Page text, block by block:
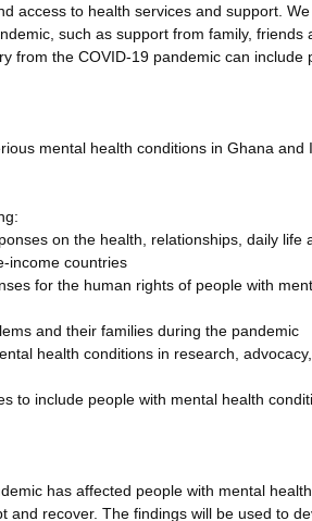
access to health services and support.
such as support from family, friends
from the COVID-19 pandemic can include
mental health conditions in Ghana and
on the health, relationships, daily life
income countries
for the human rights of people with
and their families during the pandemic
health conditions in research,
to include people with mental health
has affected people with mental
recover. The findings will be used to